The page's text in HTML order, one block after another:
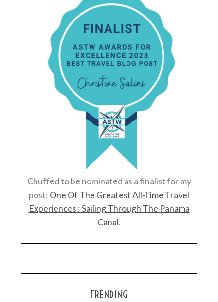
Chuffed to be nominated as a finalist for my
post: One Of The Greatest All-Time Travel
Experiences : Sailing Through The Panama
Canal.
TRENDING